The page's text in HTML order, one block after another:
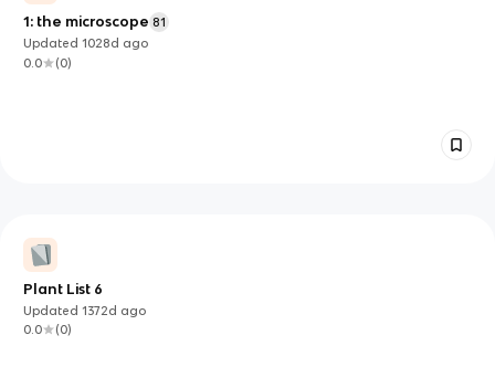
1: the microscope 81
Updated1028d ago
0.0
(0)
Plant List 6
Updated1372d ago
0.0
(0)